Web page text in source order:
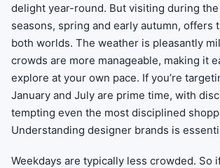
delight year-round. But visiting during
seasons, spring and early autumn, offers
both worlds. The weather is pleasantly
crowds are more manageable, making it
explore at your own pace. If you’re
January and July are prime time, with
tempting even the most disciplined
Understanding designer brands is
Weekdays are typically less crowded. So